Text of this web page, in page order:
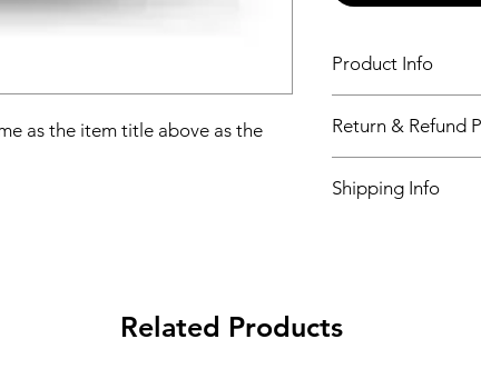
as the item title above as the
Product Info
above as the details
Return & Refund
Working Days from
Shipping Info
Related Products